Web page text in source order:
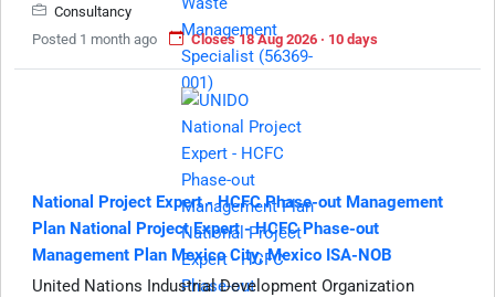
Consultancy
Posted 1 month ago
Closes 18 Aug 2026 · 10 days
National Project Expert - HCFC Phase-out Management
Plan National Project Expert - HCFC Phase-out
Management Plan Mexico City, Mexico ISA-NOB
United Nations Industrial Development Organization